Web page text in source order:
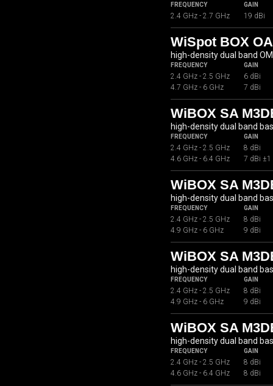
FREQUENCY GAIN
2.4 GHz - 2.7 GHz 19 dBi
WiSpot BOX
high-density dual band
FREQUENCY GAIN
2.4 GHz - 2.5 GHz
6 dBi
4.7 GHz - 6 GHz
7 dBi
WiBOX SA
high-density dual band
FREQUENCY GAIN
2.4 GHz - 2.5 GHz
8 dBi
4.6 GHz - 6.4 GHz
7 dBi ±1
WiBOX SA
high-density dual band
FREQUENCY GAIN
2.4 GHz - 2.5 GHz
8 dBi
4.9 GHz - 6 GHz
9 dBi
WiBOX SA
high-density dual band
FREQUENCY GAIN
2.4 GHz - 2.5 GHz
8 dBi
4.9 GHz - 6 GHz
9 dBi
WiBOX SA
high-density dual band
FREQUENCY GAIN
2.4 GHz - 2.5 GHz
8 dBi
4.6 GHz - 6.4 GHz
8 dBi